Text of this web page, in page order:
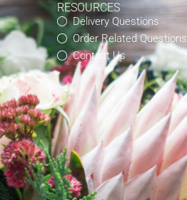
RESOURCES
Delivery Questions
Order Related Questions
Contact Us